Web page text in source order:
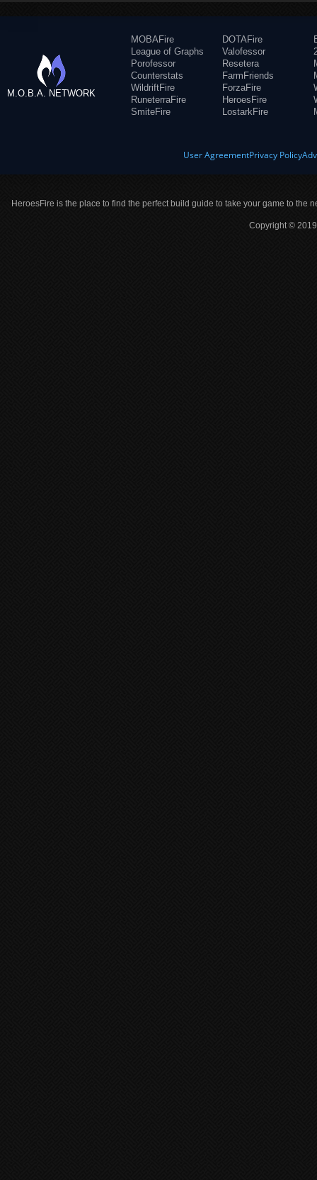
M.O.B.A. NETWORK
MOBAFire
League of Graphs
Porofessor
Counterstats
WildriftFire
RuneterraFire
SmiteFire
DOTAFire
Valofessor
Resetera
FarmFriends
ForzaFire
HeroesFire
LostarkFire
User AgreementPrivacy Policy
HeroesFire is the place to find the perfect build guide to take your game to the
Copyright ©